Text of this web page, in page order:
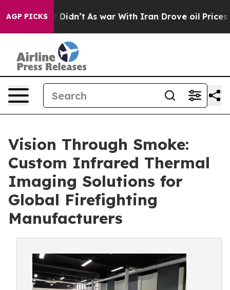
AGP PICKS
it Didn’t As war With Iran Drove oil Prices Higher,
Vision Through Smoke:
Custom Infrared Thermal
Imaging Solutions for
Global Firefighting
Manufacturers